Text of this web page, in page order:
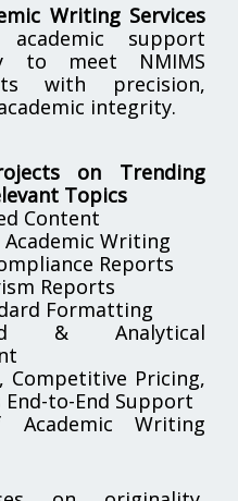
Writing Services
academic support
to meet NMIMS
with precision,
integrity.
on Trending
Topics
Content
Writing
Reports
Reports
Formatting
& Analytical
Competitive Pricing,
to-End Support
Writing